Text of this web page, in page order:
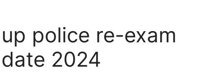
up police re-exam
date 2024